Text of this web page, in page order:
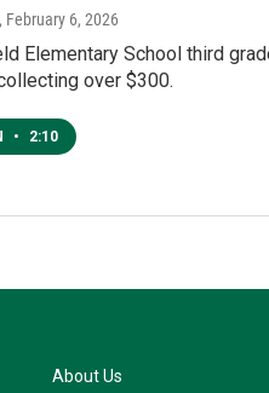
, February 6, 2026
Elementary School third
over $300.
• 2:10
About Us